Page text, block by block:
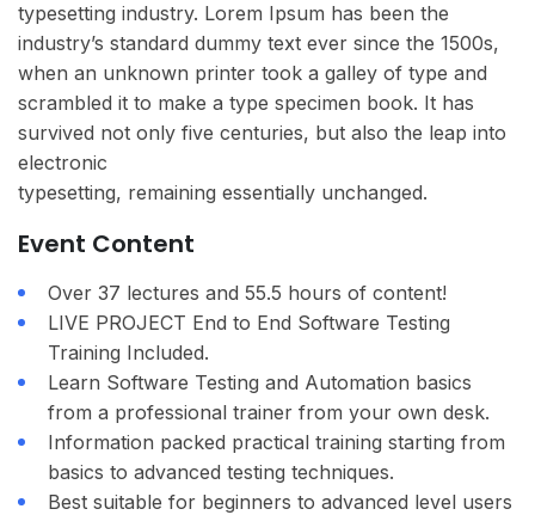
typesetting industry. Lorem Ipsum has been the
industry’s standard dummy text ever since the 1500s,
when an unknown printer took a galley of type and
scrambled it to make a type specimen book. It has
survived not only five centuries, but also the leap into
electronic
typesetting, remaining essentially unchanged.
Event Content
Over 37 lectures and 55.5 hours of content!
LIVE PROJECT End to End Software Testing
Training Included.
Learn Software Testing and Automation basics
from a professional trainer from your own desk.
Information packed practical training starting from
basics to advanced testing techniques.
Best suitable for beginners to advanced level users